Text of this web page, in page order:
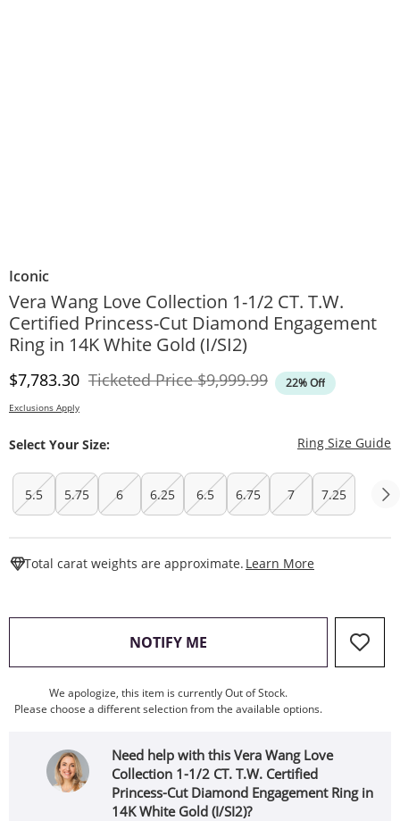
Iconic
Vera Wang Love Collection 1-1/2 CT. T.W.
Certified Princess-Cut Diamond Engagement
Ring in 14K White Gold (I/SI2)
Discounted Price
$7,783.30 Ticketed PriceOriginal Price
$9,999.99 22% Off
Exclusions Apply
Select Your Size: Ring Size Guide
5.5 5.75 6 6.25 6.5 6.75 7 7.25
Total carat weights are approximate. Learn More
NOTIFY ME , THIS ACTION WILL OPEN
We apologize, this item is currently Out of Stock.
Please choose a different selection from the available options.
Need help with this Vera Wang Love
Collection 1-1/2 CT. T.W. Certified
Princess-Cut Diamond Engagement Ring in
14K White Gold (I/SI2)?